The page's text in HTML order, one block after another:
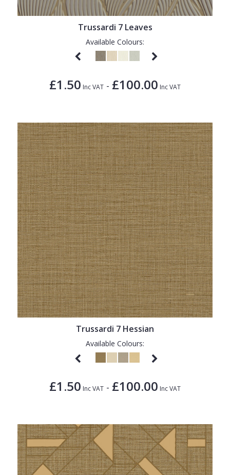
Trussardi 7 Leaves
Available Colours:
£1.50 Inc VAT - £100.00 Inc VAT
Trussardi 7 Hessian
Available Colours:
£1.50 Inc VAT - £100.00 Inc VAT